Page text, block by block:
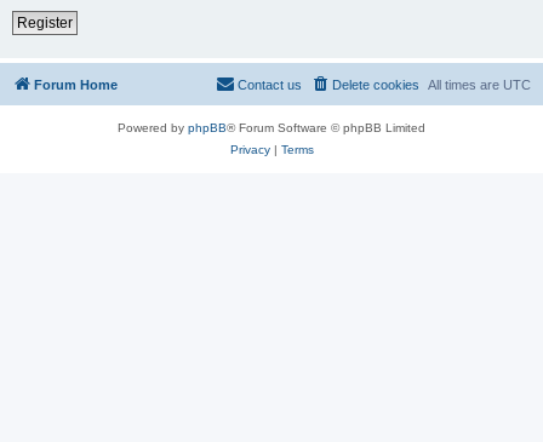
Register
Forum Home All times are UTC
Delete cookies
Contact us
Powered by phpBB® Forum Software © phpBB Limited
Privacy| Terms